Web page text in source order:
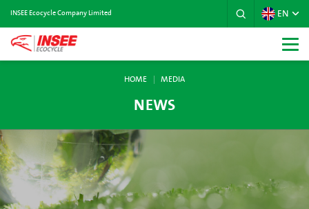
INSEE Ecocycle Company Limited EN
HOME MEDIA
NEWS